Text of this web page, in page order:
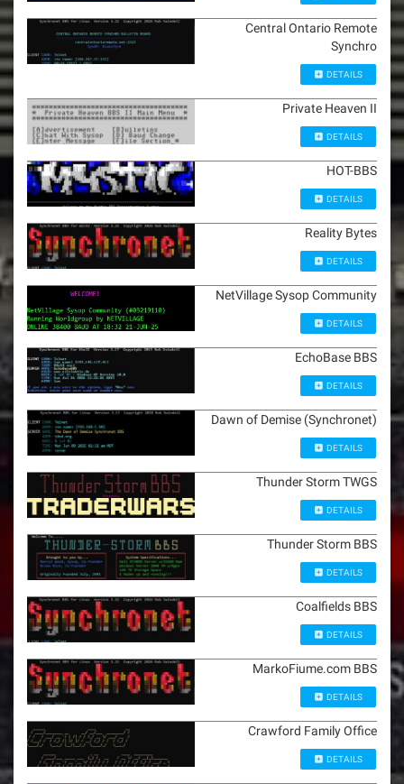
Central Ontario Remote
Synchro
DETAILS
Private Heaven II
DETAILS
HOT-BBS
DETAILS
Reality Bytes
DETAILS
NetVillage Sysop Community
DETAILS
EchoBase BBS
DETAILS
Dawn of Demise (Synchronet)
DETAILS
Thunder Storm TWGS
DETAILS
Thunder Storm BBS
DETAILS
Coalfields BBS
DETAILS
MarkoFiume.com BBS
DETAILS
Crawford Family Office
DETAILS